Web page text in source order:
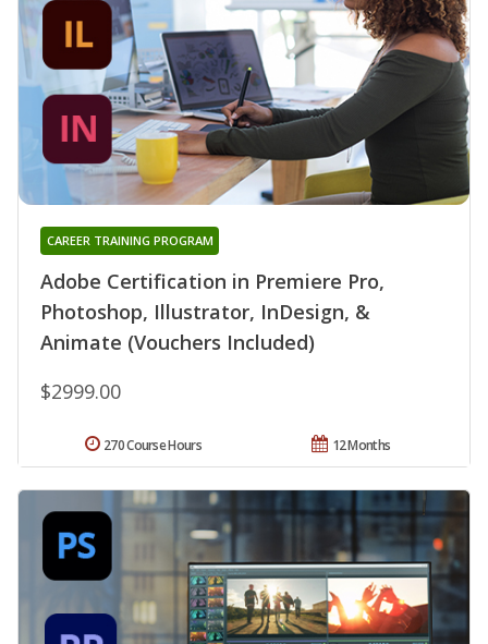
Adobe Certification in Premiere Pro,
Photoshop, Illustrator, InDesign, &
Animate (Vouchers Included)
CAREER TRAINING PROGRAM
$2999.00
12 Months
270 Course Hours